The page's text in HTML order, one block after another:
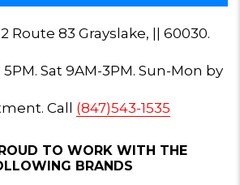
Route 83 Grayslake, || 60030.
Sat 9AM-3PM. Sun-Mon by
Call (847)543-1535
TO WORK WITH THE
BRANDS